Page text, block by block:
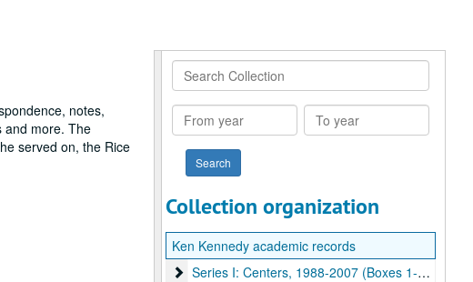
notes,
and more. The
served on, the Rice
Search
Collection
From
year
To
year
Collection organization
Ken Kennedy academic records
Series I: Centers, 1988-2007 (Boxes 1-16)
Series I: Centers, 1988-2007 (Boxes 1-16)